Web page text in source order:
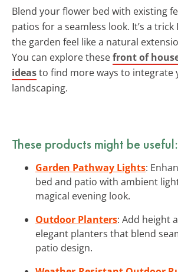
Blend your flower bed with existing
patios for a seamless look. It’s a trick
the garden feel like a natural
You can explore thesefront of
ideasto find more ways to integrate
landscaping.
These products might be useful:
Garden Pathway Lights:
bed and patio with ambient
magical evening look.
Outdoor Planters: Add height
elegant planters that blend
patio design.